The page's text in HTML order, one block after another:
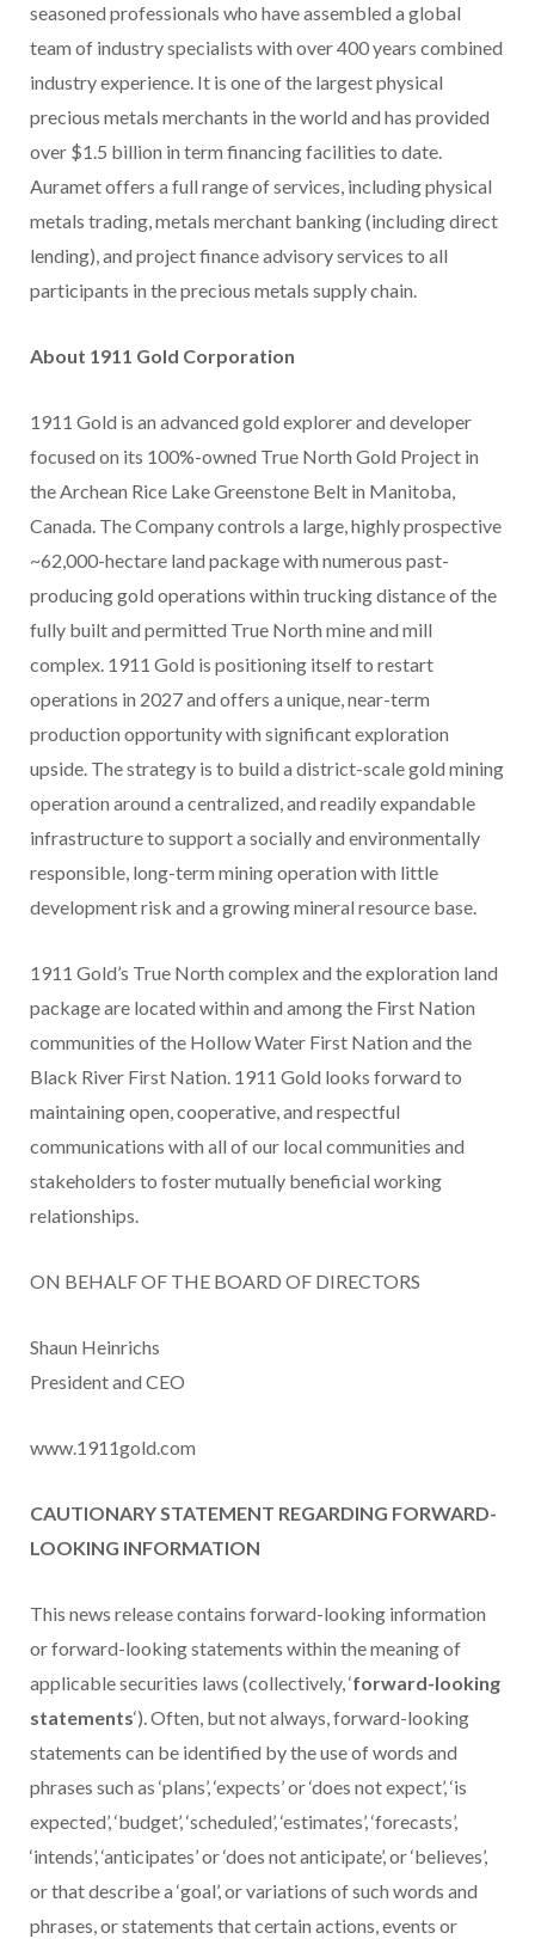
seasoned professionals who have assembled a global
team of industry specialists with over 400 years combined
industry experience. It is one of the largest physical
precious metals merchants in the world and has provided
over $1.5 billion in term financing facilities to date.
Auramet offers a full range of services, including physical
metals trading, metals merchant banking (including direct
lending), and project finance advisory services to all
participants in the precious metals supply chain.
About 1911 Gold Corporation
1911 Gold is an advanced gold explorer and developer
focused on its 100%-owned True North Gold Project in
the Archean Rice Lake Greenstone Belt in Manitoba,
Canada. The Company controls a large, highly prospective
~62,000-hectare land package with numerous past-
producing gold operations within trucking distance of the
fully built and permitted True North mine and mill
complex. 1911 Gold is positioning itself to restart
operations in 2027 and offers a unique, near-term
production opportunity with significant exploration
upside. The strategy is to build a district-scale gold mining
operation around a centralized, and readily expandable
infrastructure to support a socially and environmentally
responsible, long-term mining operation with little
development risk and a growing mineral resource base.
1911 Gold’s True North complex and the exploration land
package are located within and among the First Nation
communities of the Hollow Water First Nation and the
Black River First Nation. 1911 Gold looks forward to
maintaining open, cooperative, and respectful
communications with all of our local communities and
stakeholders to foster mutually beneficial working
relationships.
ON BEHALF OF THE BOARD OF DIRECTORS
Shaun Heinrichs
President and CEO
www.1911gold.com
CAUTIONARY STATEMENT REGARDING FORWARD-
LOOKING INFORMATION
This news release contains forward-looking information
or forward-looking statements within the meaning of
applicable securities laws (collectively, ‘forward-looking
statements‘). Often, but not always, forward-looking
statements can be identified by the use of words and
phrases such as ‘plans’, ‘expects’ or ‘does not expect’, ‘is
expected’, ‘budget’, ‘scheduled’, ‘estimates’, ‘forecasts’,
‘intends’, ‘anticipates’ or ‘does not anticipate’, or ‘believes’,
or that describe a ‘goal’, or variations of such words and
phrases, or statements that certain actions, events or